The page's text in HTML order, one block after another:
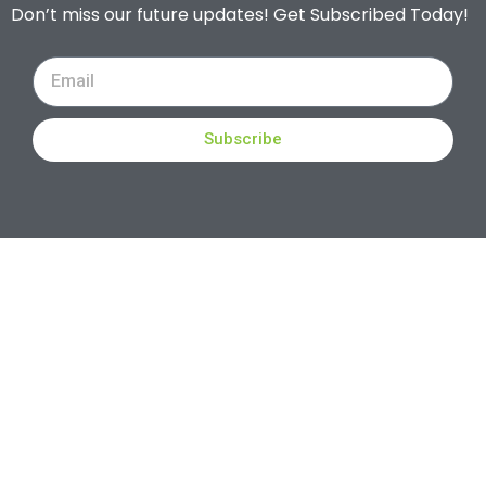
Don’t miss our future updates! Get Subscribed Today!
Subscribe